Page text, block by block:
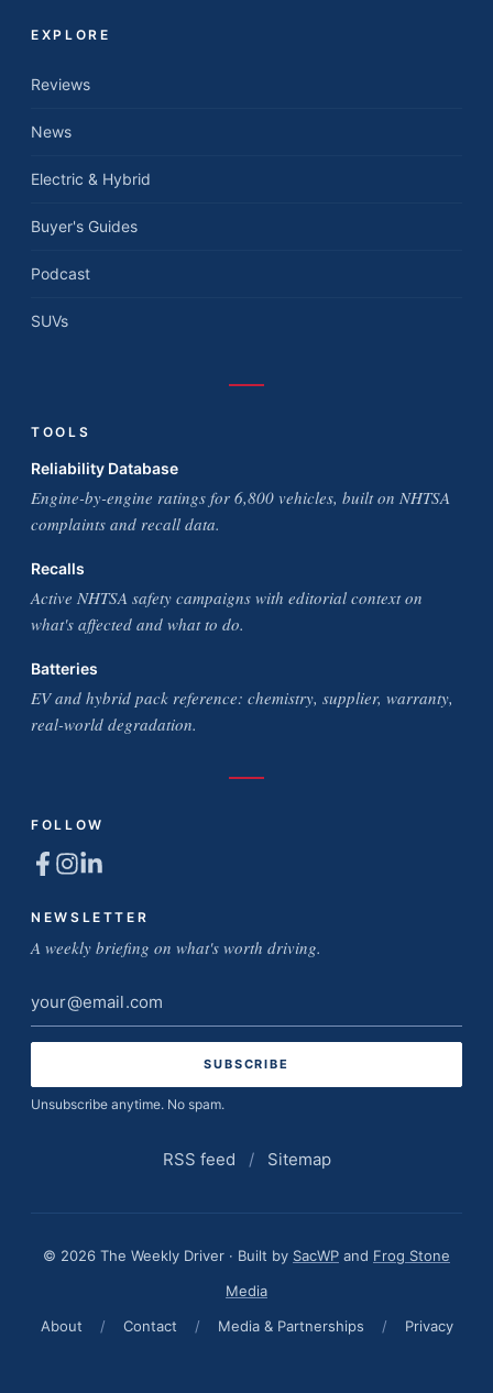
EXPLORE
Reviews
News
Electric & Hybrid
Buyer's Guides
Podcast
SUVs
TOOLS
Reliability Database
Engine-by-engine ratings for 6,800 vehicles, built on NHTSA
complaints and recall data.
Recalls
Active NHTSA safety campaigns with editorial context on
what's affected and what to do.
Batteries
EV and hybrid pack reference: chemistry, supplier, warranty,
real-world degradation.
FOLLOW
NEWSLETTER
A weekly briefing on what's worth driving.
Email
address
Unsubscribe anytime. No spam.
RSS feed / Sitemap
© 2026 The Weekly Driver · Built by SacWP and Frog Stone
Media
About
/ Contact / Media & Partnerships / Privacy